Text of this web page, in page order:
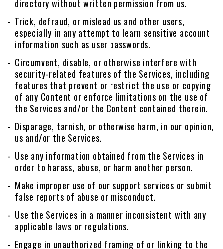
directory without written permission from us.
Trick, defraud, or mislead us and other users,
especially in any attempt to learn sensitive account
information such as user passwords.
Circumvent, disable, or otherwise interfere with
security-related features of the Services, including
features that prevent or restrict the use or copying
of any Content or enforce limitations on the use of
the Services and/or the Content contained therein.
Disparage, tarnish, or otherwise harm, in our opinion,
us and/or the Services.
Use any information obtained from the Services in
order to harass, abuse, or harm another person.
Make improper use of our support services or submit
false reports of abuse or misconduct.
Use the Services in a manner inconsistent with any
applicable laws or regulations.
Engage in unauthorized framing of or linking to the